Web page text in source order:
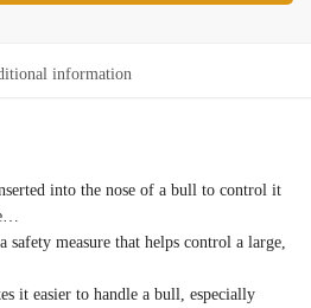
information
into the nose of a bull to control it
safety measure that helps control a large,
it easier to handle a bull, especially